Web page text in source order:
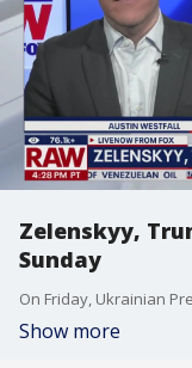
Zelenskyy,
Sunday
Show more